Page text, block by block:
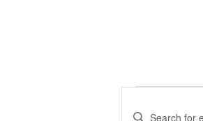
Events
Enter